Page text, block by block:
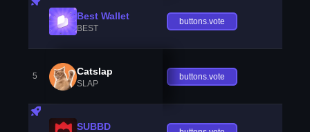
Best Wallet
BEST
buttons.vote
5 Catslap
SLAP
buttons.vote
SUBBD